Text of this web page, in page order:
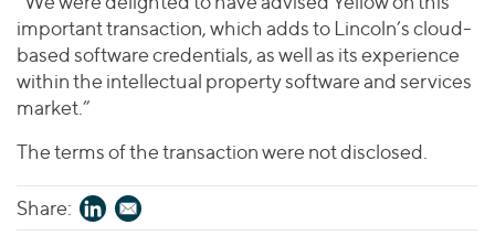
important transaction, which adds to Lincoln’s cloud-
based software credentials, as well as its experience
within the intellectual property software and services
market.”
The terms of the transaction were not disclosed.
Share: